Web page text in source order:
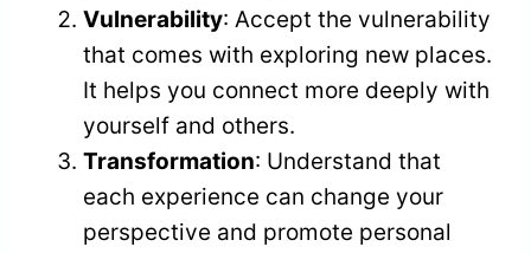
Vulnerability: Accept the vulnerability
that comes with exploring new places.
It helps you connect more deeply with
yourself and others.
Transformation: Understand that
each experience can change your
perspective and promote personal